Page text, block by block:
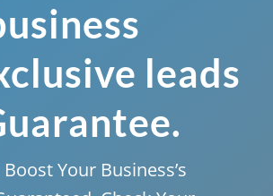
leads
Your Business’s